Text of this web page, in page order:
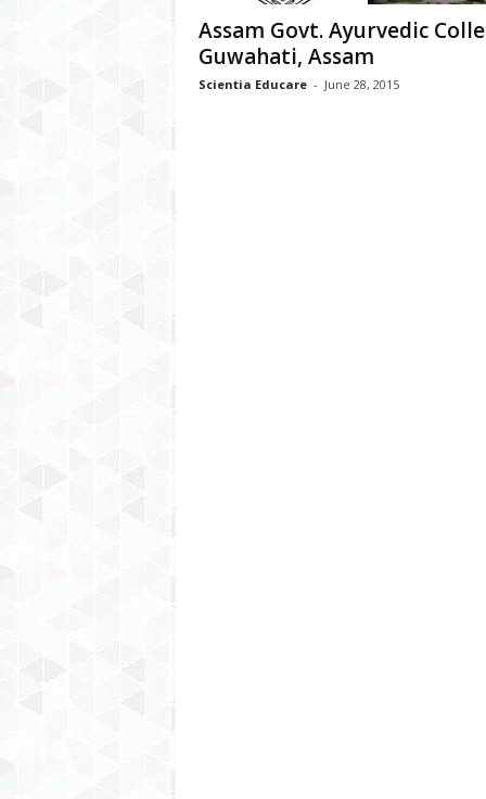
Assam Govt. Ayurvedic
Guwahati, Assam
Scientia Educare - June 28, 2015